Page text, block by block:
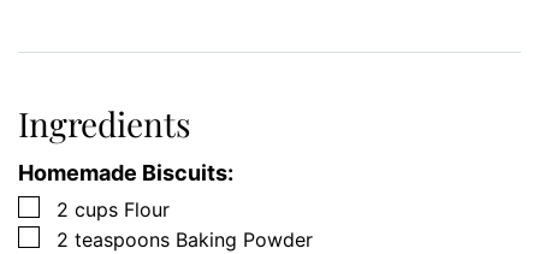
Ingredients
Homemade Biscuits:
▢
2 cups Flour
▢
2 teaspoons Baking Powder